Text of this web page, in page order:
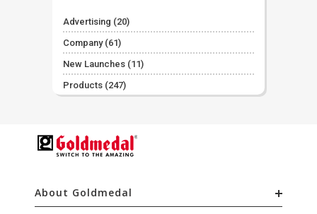
Advertising (20)
Company(61)
New Launches (11)
Products (247)
About Goldmedal